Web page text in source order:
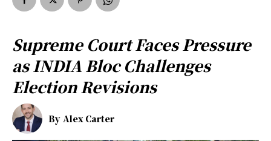
Supreme Court Faces Pressure
as INDIA Bloc Challenges
Election Revisions
By Alex Carter